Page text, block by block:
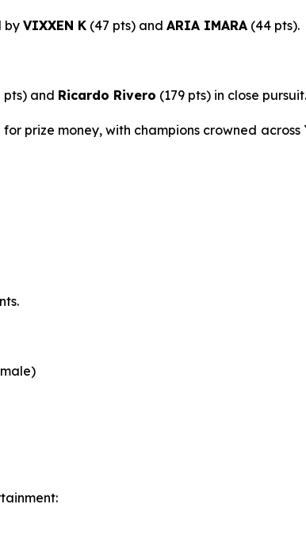
by VIXXEN K (47 pts) and ARIA IMARA (44 pts).
pts) and Ricardo Rivero (179 pts) in close pursuit.
prize money, with champions crowned